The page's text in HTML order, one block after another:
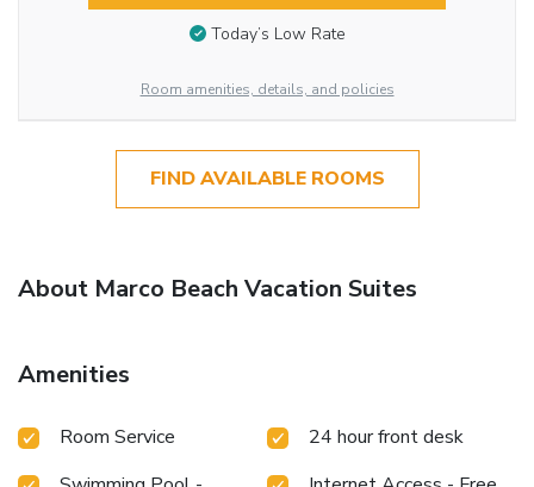
Today’s Low Rate
Room amenities, details, and policies
FIND AVAILABLE ROOMS
About Marco Beach Vacation Suites
Amenities
Room Service
24 hour front desk